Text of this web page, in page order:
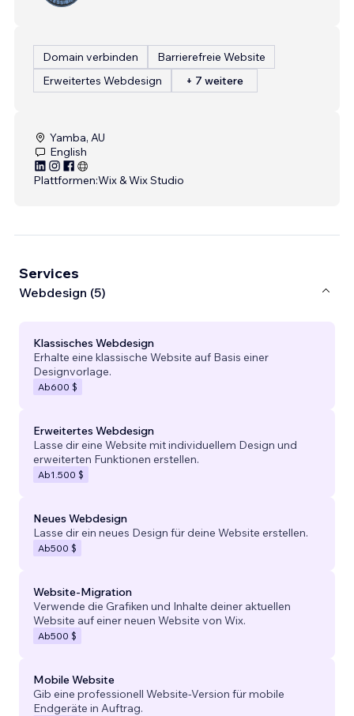
Domain verbinden
Barrierefreie Website
Erweitertes Webdesign
+ 7 weitere
Yamba, AU
English
Plattformen:Wix & Wix Studio
Services
Webdesign (5)
Klassisches Webdesign
Erhalte eine klassische Website auf Basis einer
Designvorlage.
Ab600 $
Erweitertes Webdesign
Lasse dir eine Website mit individuellem Design und
erweiterten Funktionen erstellen.
Ab1.500 $
Neues Webdesign
Lasse dir ein neues Design für deine Website erstellen.
Ab500 $
Website-Migration
Verwende die Grafiken und Inhalte deiner aktuellen
Website auf einer neuen Website von Wix.
Ab500 $
Mobile Website
Gib eine professionell Website-Version für mobile
Endgeräte in Auftrag.